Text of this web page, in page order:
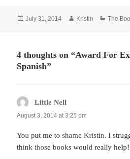
Posted
July 31, 2014 Author
Kristin The
4 thoughts on “Award For
Spanish”
Little Nell
August 3, 2014 at 3:25 pm
You put me to shame Kristin. I
think those books would really help!